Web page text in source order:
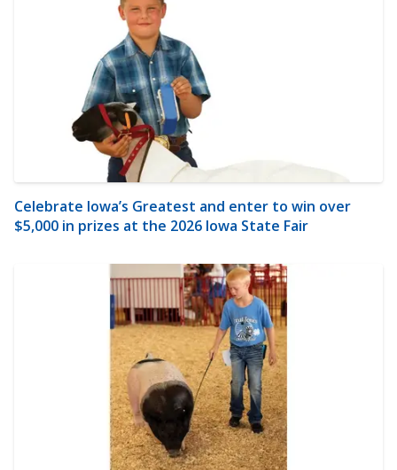
Celebrate Iowa’s Greatest and enter to win over
$5,000 in prizes at the 2026 Iowa State Fair